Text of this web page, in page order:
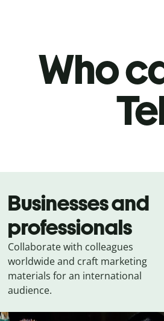
Who
Businesses and
professionals
Collaborate with colleagues
worldwide and craft marketing
materials for an international
audience.